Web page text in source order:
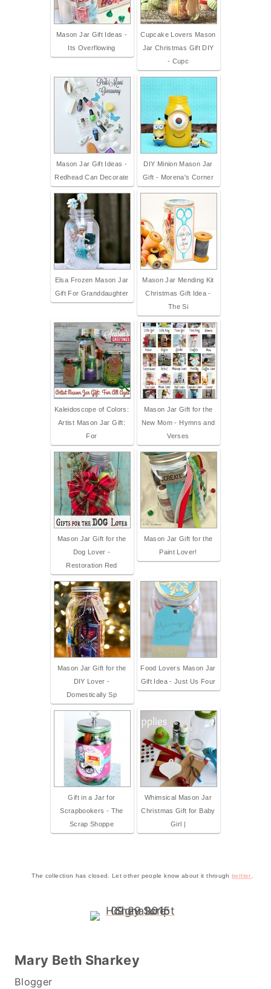
Mason Jar Gift Ideas -
Its Overflowing
Cupcake Lovers Mason
Jar Christmas Gift DIY
- Cupc
Mason Jar Gift Ideas -
Redhead Can Decorate
DIY Minion Mason Jar
Gift - Morena's Corner
Elsa Frozen Mason Jar
Gift For Granddaughter
Mason Jar Mending Kit
Christmas Gift Idea -
The Si
Kaleidoscope of Colors:
Artist Mason Jar Gift:
For
Mason Jar Gift for the
New Mom - Hymns and
Verses
Mason Jar Gift for the
Dog Lover -
Restoration Red
Mason Jar Gift for the
Paint Lover!
Mason Jar Gift for the
DIY Lover -
Domestically Sp
Food Lovers Mason Jar
Gift Idea - Just Us Four
Gift in a Jar for
Scrapbookers - The
Scrap Shoppe
Whimsical Mason Jar
Christmas Gift for Baby
Girl |
The collection has closed. Let other people know about it throughtwitter.
Mary Beth Sharkey
Blogger